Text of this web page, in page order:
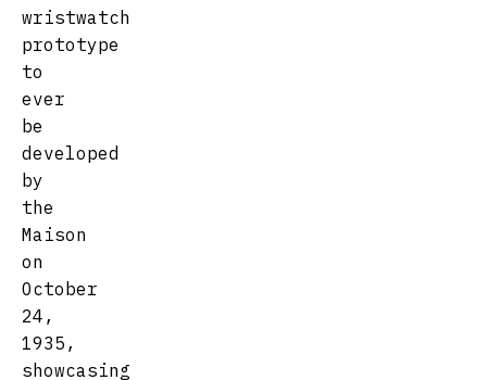
wristwatch
prototype
to
ever
be
developed
by
the
Maison
on
October
24,
1935,
showcasing